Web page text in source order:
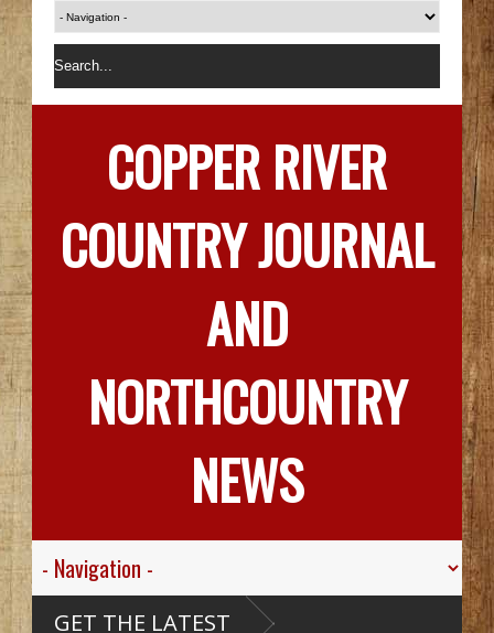
COPPER RIVER
COUNTRY JOURNAL
AND
NORTHCOUNTRY
NEWS
GET THE LATEST